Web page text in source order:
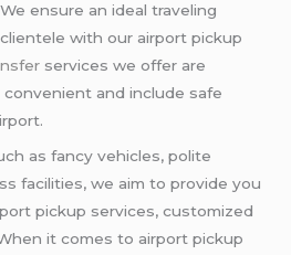
ensure an ideal traveling
with our airport pickup
services we offer are
and include safe
as fancy vehicles, polite
facilities, we aim to provide you
pickup services, customized
it comes to airport pickup